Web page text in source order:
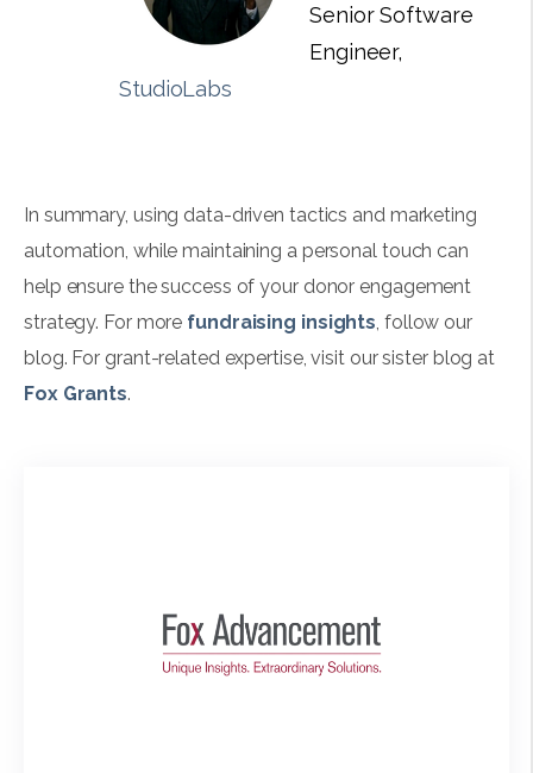
Senior Software
Engineer,
StudioLabs
In summary, using data-driven tactics and marketing
automation, while maintaining a personal touch can
help ensure the success of your donor engagement
strategy. For more fundraising insights , follow our
blog. For grant-related expertise, visit our sister blog at
Fox Grants.